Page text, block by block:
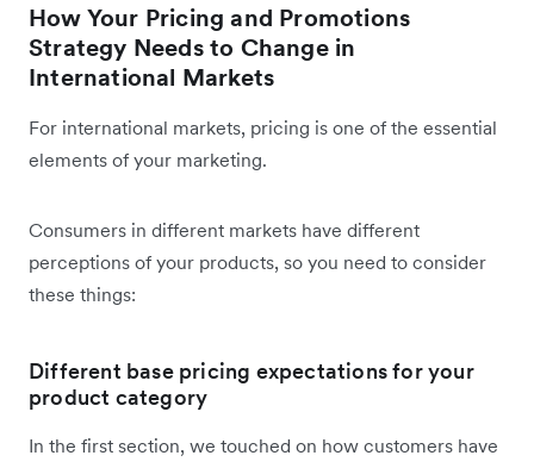
How Your Pricing and Promotions
Strategy Needs to Change in
International Markets
For international markets, pricing is one of the essential
elements of your marketing.
Consumers in different markets have different
perceptions of your products, so you need to consider
these things:
Different base pricing expectations for your
product category
In the first section, we touched on how customers have